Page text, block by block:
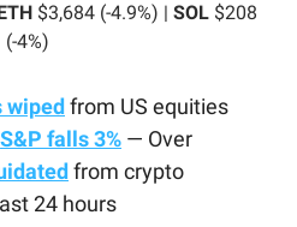
$3,684 (-4.9%) | SOL $208
(-4%)
wiped from US equities
S&P falls 3% — Over
from crypto
24 hours